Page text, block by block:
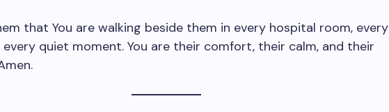
that You are walking beside them in every hospital room, every
every quiet moment. You are their comfort, their calm, and their